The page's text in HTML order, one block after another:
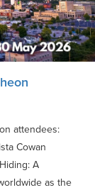
attendees:
Cowan
A
as the